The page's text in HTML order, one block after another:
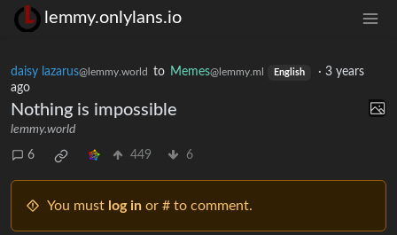
lemmy.onlylans.io
daisy lazarus@lemmy.world to Memes@lemmy.ml English · 3 years
ago
Nothing is impossible
lemmy.world
6 449 6
You must log in or # to comment.